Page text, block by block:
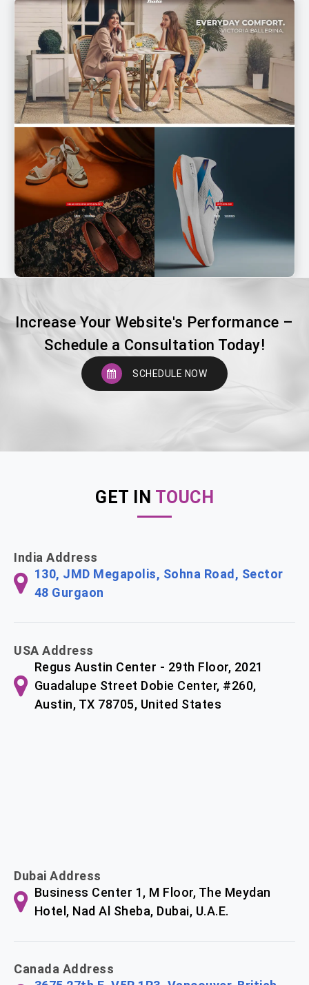
Increase Your Website's Performance –
Schedule a Consultation Today!
SCHEDULE NOW
GET IN TOUCH
India Address
130, JMD Megapolis, Sohna Road, Sector
48 Gurgaon
USA Address
Regus Austin Center - 29th Floor, 2021
Guadalupe Street Dobie Center, #260,
Austin, TX 78705, United States
Dubai Address
Business Center 1, M Floor, The Meydan
Hotel, Nad Al Sheba, Dubai, U.A.E.
Canada Address